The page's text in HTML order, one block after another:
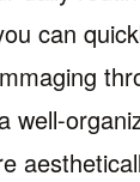
can
well-